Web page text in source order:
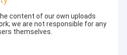
content of our own uploads
we are not responsible for any
themselves.